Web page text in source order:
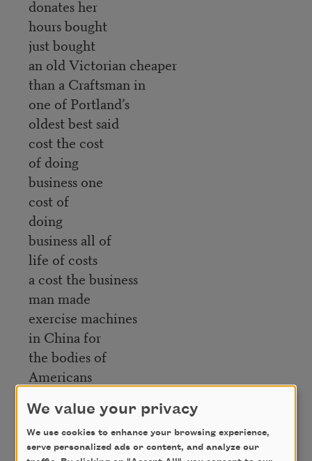
donates her
hours bought
just bought
an old Victorian cheaper
than a Craftsman in
one of Portland’s
oldest best said
cost the cost
of doing
business one
cost of
doing
business all of
life of costs
a cost the business
man made
exercise machines
in China for
the bodies of
Americans
the muscles heart
and blood vessels
the lungs he said
We value your privacy
We use cookies to enhance your browsing experience,
serve personalized ads or content, and analyze our